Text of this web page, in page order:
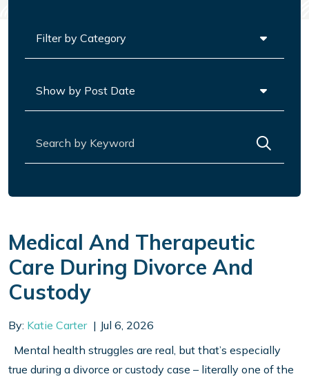
Medical And Therapeutic
Care During Divorce And
Custody
By: Katie Carter
Jul 6, 2026
Mental health struggles are real, but that’s especially
true during a divorce or custody case – literally one of the